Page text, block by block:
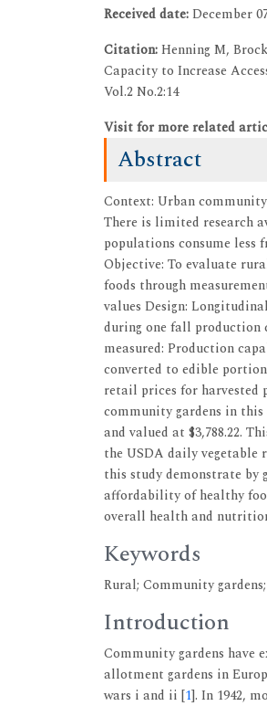
Received date:December
Citation:Henning M,
Capacity to Increase
Vol.2 No.2:14
Visit for more related
Abstract
Context: Urban
There is limited research
populations consume less
Objective: To evaluate
foods through
values Design:
during one fall production
measured: Production
converted to edible
retail prices for harvested
community gardens in this
and valued at $3,788.22.
the USDA daily vegetable
this study demonstrate by
affordability of healthy
overall health and
Keywords
Rural; Community
Introduction
Community gardens have
allotment gardens in
wars i and ii [1]. In 1942,